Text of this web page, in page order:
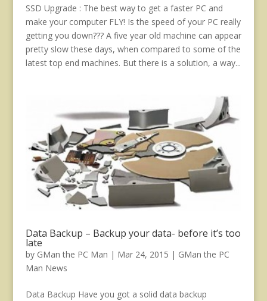
SSD Upgrade : The best way to get a faster PC and
make your computer FLY! Is the speed of your PC really
getting you down??? A five year old machine can appear
pretty slow these days, when compared to some of the
latest top end machines. But there is a solution, a way...
Data Backup – Backup your data- before it’s too
late
by GMan the PC Man | Mar 24, 2015 | GMan the PC
Man News
Data Backup Have you got a solid data backup